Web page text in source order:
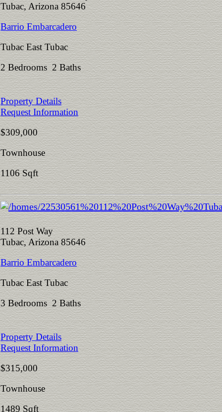
Tubac, Arizona 85646
Barrio Embarcadero
Tubac East Tubac
2 Bedrooms 2 Baths
Property Details
Request Information
$309,000
Townhouse
1106 Sqft
112 Post Way
Tubac, Arizona 85646
Barrio Embarcadero
Tubac East Tubac
3 Bedrooms 2 Baths
Property Details
Request Information
$315,000
Townhouse
1489 Sqft